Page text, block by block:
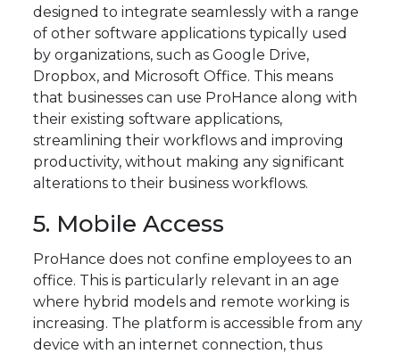
designed to integrate seamlessly with a range
of other software applications typically used
by organizations, such as Google Drive,
Dropbox, and Microsoft Office. This means
that businesses can use ProHance along with
their existing software applications,
streamlining their workflows and improving
productivity, without making any significant
alterations to their business workflows.
5. Mobile Access
ProHance does not confine employees to an
office. This is particularly relevant in an age
where hybrid models and remote working is
increasing. The platform is accessible from any
device with an internet connection, thus